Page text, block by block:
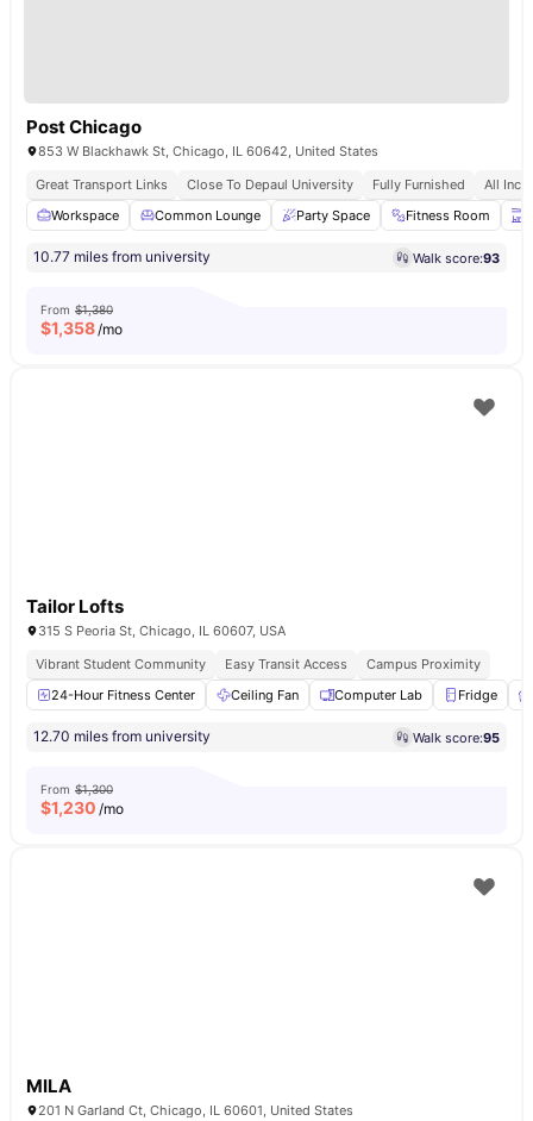
Post Chicago
853 W Blackhawk St, Chicago, IL 60642, United States
Great Transport Links
Close To Depaul University Fully Furnished
All
Workspace
Common Lounge Party Space Fitness Room
10.77 miles from university Walk score:93
From $1,380
$1,358/mo
Tailor Lofts
315 S Peoria St, Chicago, IL 60607, USA
Vibrant Student Community
Easy Transit Access
Campus Proximity
24-Hour Fitness Center
Ceiling Fan Computer Lab Fridge
12.70 miles from university Walk score:95
From $1,300
$1,230 /mo
MILA
201 N Garland Ct, Chicago, IL 60601, United States